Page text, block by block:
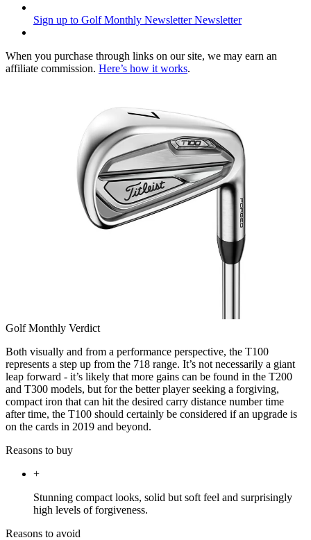
Sign up to Golf Monthly Newsletter Newsletter
When you purchase through links on our site, we may earn an
affiliate commission. Here’s how it works.
Golf Monthly Verdict
Both visually and from a performance perspective, the T100
represents a step up from the 718 range. It’s not necessarily a giant
leap forward - it’s likely that more gains can be found in the T200
and T300 models, but for the better player seeking a forgiving,
compact iron that can hit the desired carry distance number time
after time, the T100 should certainly be considered if an upgrade is
on the cards in 2019 and beyond.
Reasons to buy
+
Stunning compact looks, solid but soft feel and surprisingly
high levels of forgiveness.
Reasons to avoid